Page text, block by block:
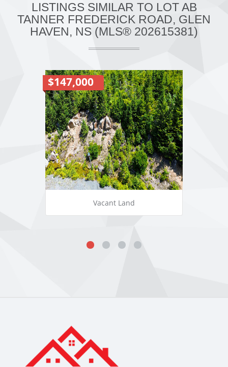
LISTINGS SIMILAR TO LOT AB
TANNER FREDERICK ROAD, GLEN
HAVEN, NS (MLS® 202615381)
$147,000
Vacant Land